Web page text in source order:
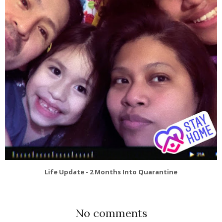
Life Update - 2 Months Into Quarantine
No comments